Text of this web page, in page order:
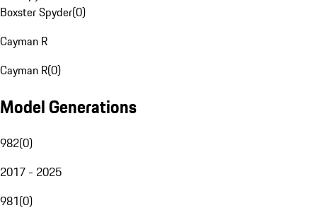
Boxster Spyder(0)
Cayman R
Cayman R(0)
Model Generations
982(0)
2017 - 2025
981(0)